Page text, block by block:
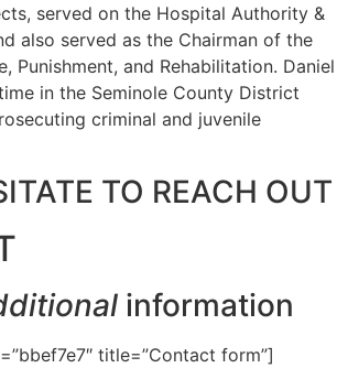
served on the Hospital Authority &
also served as the Chairman of the
Punishment, and Rehabilitation. Daniel
in the Seminole County District
criminal and juvenile
TO REACH OUT
information
title=”Contact form”]